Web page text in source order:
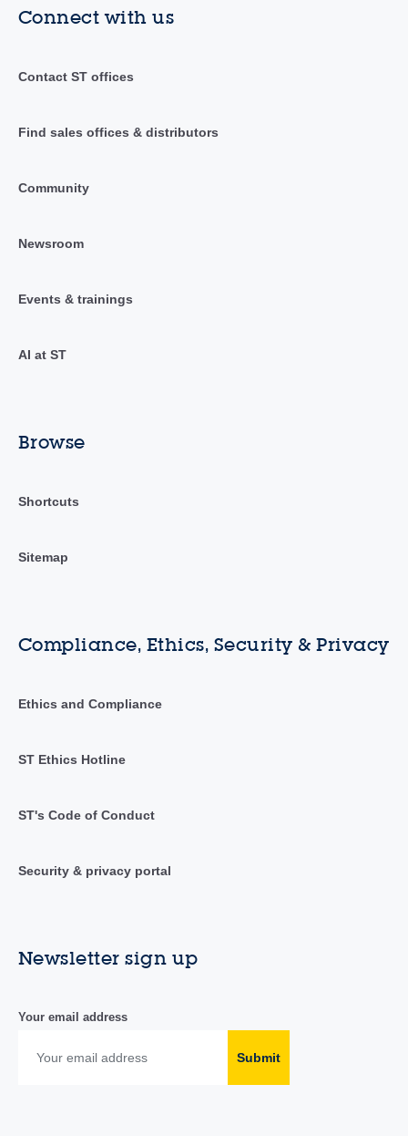
Connect with us
Contact ST offices
Find sales offices & distributors
Community
Newsroom
Events & trainings
AI at ST
Browse
Shortcuts
Sitemap
Compliance, Ethics, Security & Privacy
Ethics and Compliance
ST Ethics Hotline
ST's Code of Conduct
Security & privacy portal
Newsletter sign up
Your email address
Submit